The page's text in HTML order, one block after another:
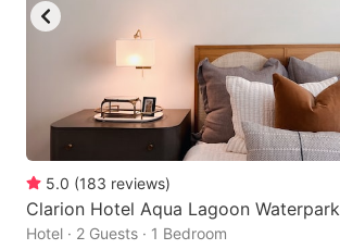
5.0 (183 reviews)
Clarion Hotel Aqua Lagoon Waterpark
Hotel · 2 Guests · 1 Bedroom